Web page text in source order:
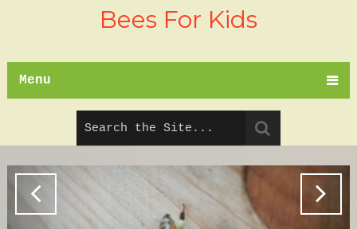
Bees For Kids
Menu